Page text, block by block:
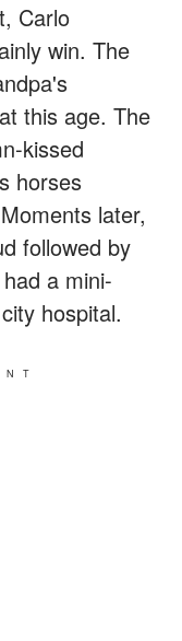
Carlo
win. The
this age. The
kissed
horses
later,
followed by
a mini-
hospital.